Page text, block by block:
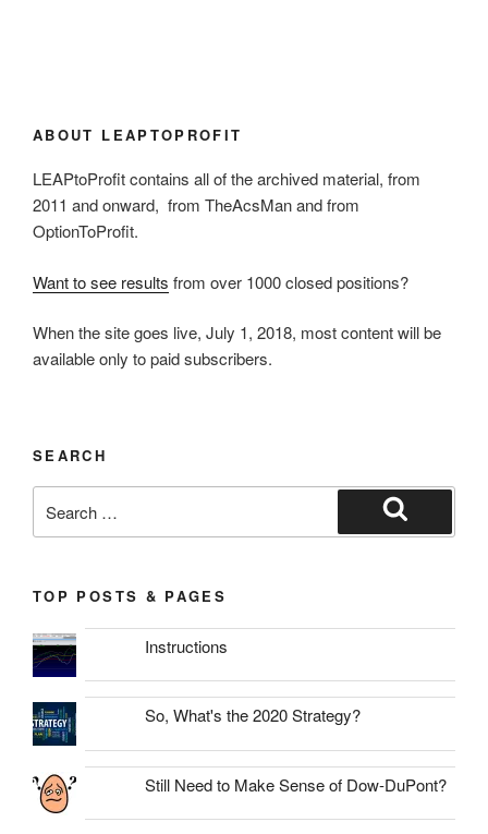
ABOUT LEAPTOPROFIT
LEAPtoProfit contains all of the archived material, from
2011 and onward, from TheAcsMan and from
OptionToProfit.
Want to see results from over 1000 closed positions?
When the site goes live, July 1, 2018, most content will be
available only to paid subscribers.
SEARCH
for:
Search
TOP POSTS & PAGES
Instructions
So, What's the 2020 Strategy?
Still Need to Make Sense of Dow-DuPont?